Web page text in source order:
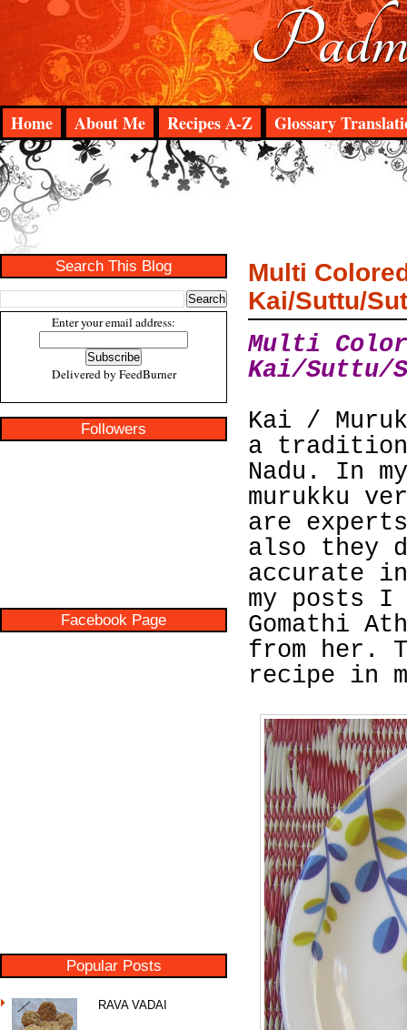
Home About Me Recipes A-Z Glossary
Search This Blog
Enter your email address:
Delivered by FeedBurner
Followers
Facebook Page
Popular Posts
RAVA VADAI
Multi
Kai/Suttu/
Multi
Kai/Suttu/
Kai /
a
Nadu. In
murukku
are
also they
accurate
my posts I
Gomathi
from her.
recipe in